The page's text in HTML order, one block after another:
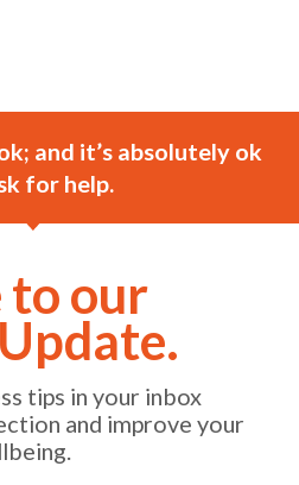
and it’s absolutely ok
for help.
to our
tips in your inbox
and improve your